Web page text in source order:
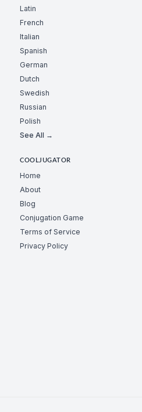
Latin
French
Italian
Spanish
German
Dutch
Swedish
Russian
Polish
See All →
COOLJUGATOR
Home
About
Blog
Conjugation Game
Terms of Service
Privacy Policy